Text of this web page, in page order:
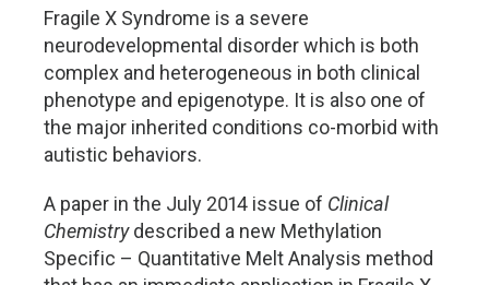
Fragile X Syndrome is a severe
neurodevelopmental disorder which is both
complex and heterogeneous in both clinical
phenotype and epigenotype. It is also one of
the major inherited conditions co-morbid with
autistic behaviors.
A paper in the July 2014 issue of Clinical
Chemistrydescribed a new Methylation
Specific – Quantitative Melt Analysis method